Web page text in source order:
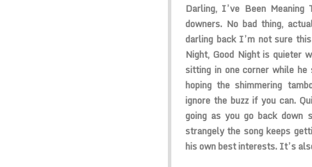
Darling, I’ve Been
downers. No bad thing,
darling back I’m not sure
Night, Good Night is quieter
sitting in one corner while
hoping the shimmering
ignore the buzz if you can.
going as you go back down
strangely the song keeps
his own best interests. It’s